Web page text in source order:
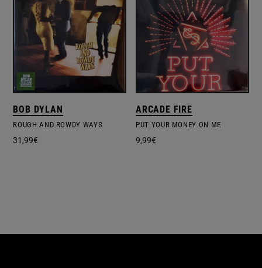
BOB DYLAN
ROUGH AND ROWDY WAYS
31,99€
ARCADE FIRE
PUT YOUR MONEY ON ME
9,99€